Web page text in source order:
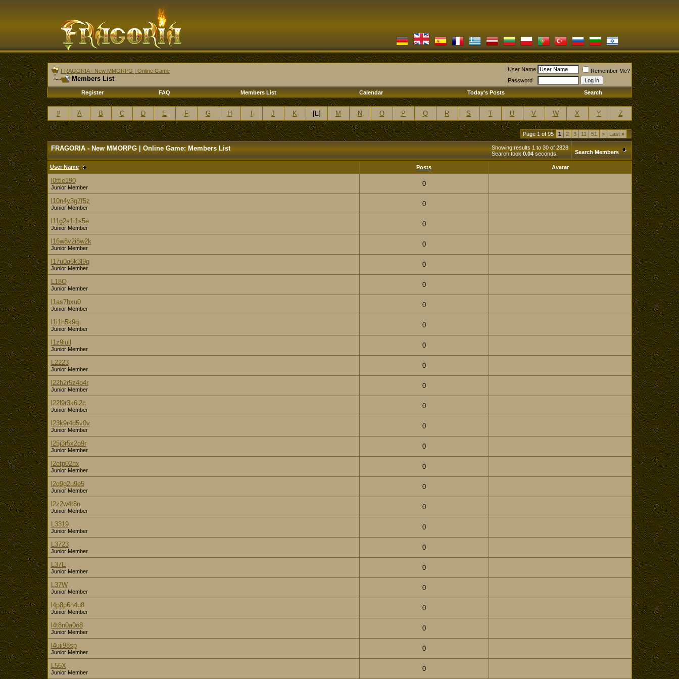
FRAGORIA - New MMORPG | Online Game
Members List
User Name
Remember Me?
Password
Register
FAQ Members List Calendar Today's Posts Search
# A B C D E F G H J K [L] M N O P Q R S T U V W X Y Z
Page 1 of 95 1 2 3 11 51 > Last»
Showing results 1 to 30 of 2828
Search took 0.04seconds.
FRAGORIA - New MMORPG | Online Game: Members List Search Members
User Name Posts Avatar
l0ttie190
Junior Member 0
l10n4y3g7f5z
Junior Member 0
l11g2s1i1s5e
Junior Member 0
l16w8v2i8w2k
Junior Member 0
l17u0q6k3l9q
Junior Member 0
L18O
Junior Member 0
l1as7bxu0
Junior Member 0
l1i1h5k9q
Junior Member 0
l1z9iull
Junior Member 0
L2223
Junior Member 0
l22h2r5z4o4r
Junior Member 0
l22l9r3k6l2c
Junior Member 0
l23k9r4d5v0v
Junior Member 0
l25j3r5x2o9r
Junior Member 0
l2etp02nx
Junior Member 0
l2q9g2u9e5
Junior Member 0
l2z2w4t8n
Junior Member 0
L3319
Junior Member 0
L3723
Junior Member 0
L37E
Junior Member 0
L37W
Junior Member 0
l4p8p6h4u8
Junior Member 0
l4t8n0a0o8
Junior Member 0
l4uii98sp
Junior Member 0
L56X
Junior Member 0